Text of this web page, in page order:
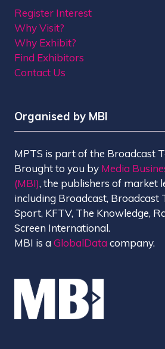
Register Interest
Why Visit?
Why Exhibit?
Find Exhibitors
Contact Us
Organised by MBI
MPTS is part of the Broadcast
Brought to you by Media
(MBI), the publishers of market
including Broadcast, Broadcast
Sport, KFTV, The Knowledge,
Screen International.
MBI is aGlobalData company.